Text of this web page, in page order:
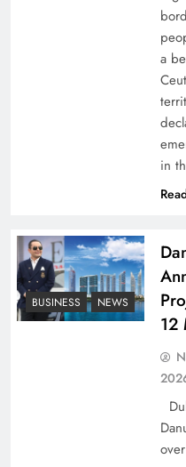
Peace Diplomacy
a
in
BUSINESS NEWS
12